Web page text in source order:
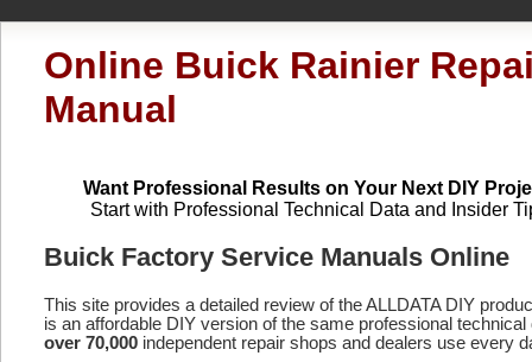
Online Buick Rainier
Manual
Want Professional Results on Your Next DIY
Start with Professional Technical Data and Insider
Buick Factory Service Manuals Online
This site provides a detailed review of the ALLDATA DIY
is an affordable DIY version of the same professional technical
over 70,000 independent repair shops and dealers use every